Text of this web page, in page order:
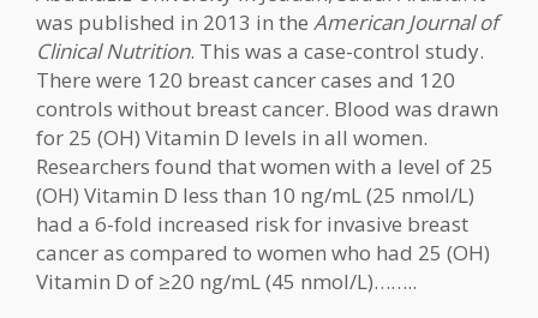
was published in 2013 in the American Journal of
Clinical Nutrition. This was a case-control study.
There were 120 breast cancer cases and 120
controls without breast cancer. Blood was drawn
for 25 (OH) Vitamin D levels in all women.
Researchers found that women with a level of 25
(OH) Vitamin D less than 10 ng/mL (25 nmol/L)
had a 6-fold increased risk for invasive breast
cancer as compared to women who had 25 (OH)
Vitamin D of ≥20 ng/mL (45 nmol/L)……..